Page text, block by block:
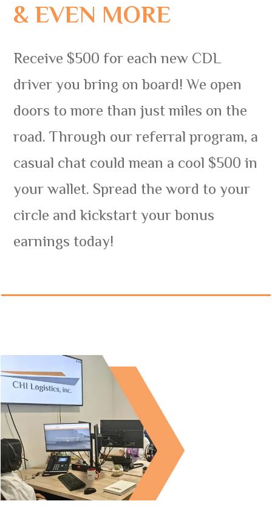
& EVEN MORE
Receive $500 for each new CDL
driver you bring on board! We open
doors to more than just miles on the
road. Through our referral program, a
casual chat could mean a cool $500 in
your wallet. Spread the word to your
circle and kickstart your bonus
earnings today!